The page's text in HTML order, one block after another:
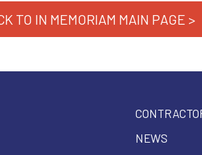
TO IN MEMORIAM MAIN PAGE >
NEWS